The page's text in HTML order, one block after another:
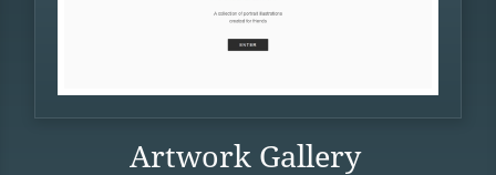
Artwork Gallery